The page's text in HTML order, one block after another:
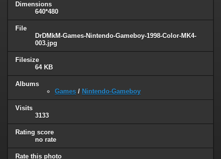
Dimensions
640*480
File
DrDMkM-Games-Nintendo-Gameboy-1998-Color-MK4-
003.jpg
Filesize
64 KB
Albums
Games / Nintendo-Gameboy
Visits
3133
Rating score
no rate
Rate this photo